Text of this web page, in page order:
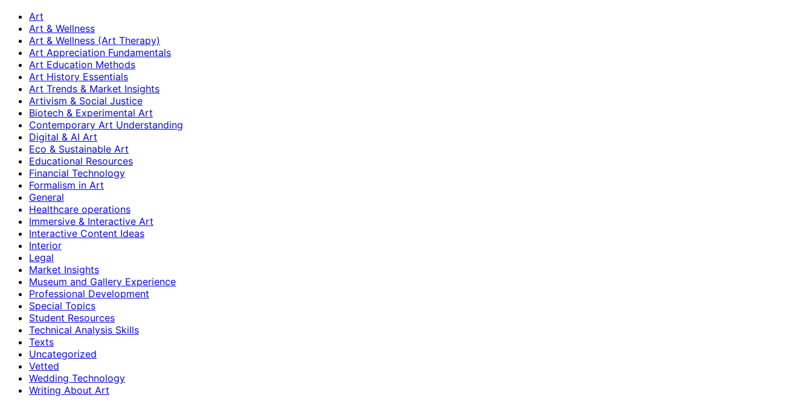
Art
Art & Wellness
Art & Wellness (Art Therapy)
Art Appreciation Fundamentals
Art Education Methods
Art History Essentials
Art Trends & Market Insights
Artivism & Social Justice
Biotech & Experimental Art
Contemporary Art Understanding
Digital & AI Art
Eco & Sustainable Art
Educational Resources
Financial Technology
Formalism in Art
General
Healthcare operations
Immersive & Interactive Art
Interactive Content Ideas
Interior
Legal
Market Insights
Museum and Gallery Experience
Professional Development
Special Topics
Student Resources
Technical Analysis Skills
Texts
Uncategorized
Vetted
Wedding Technology
Writing About Art